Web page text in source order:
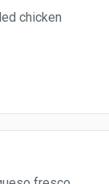
chicken